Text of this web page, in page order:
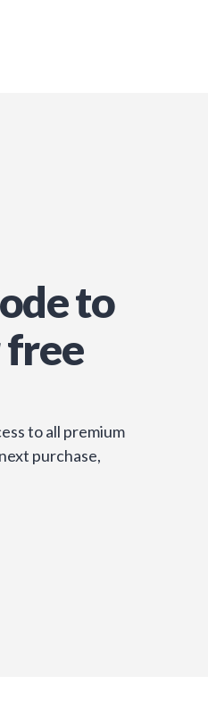
to
to all premium
purchase,